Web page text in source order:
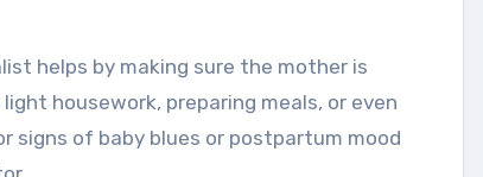
helps by making sure the mother is
housework, preparing meals, or even
signs of baby blues or postpartum mood